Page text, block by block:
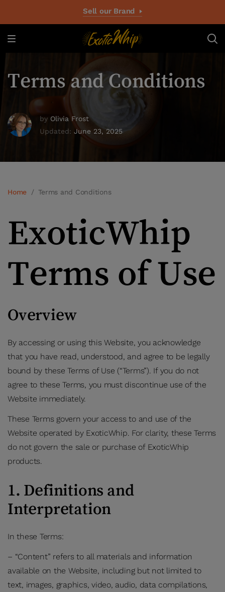
Sell our Brand
Terms and Conditions
by Olivia Frost
Updated: June 23, 2025
Home / Terms and Conditions
ExoticWhip
Terms of Use
Overview
By accessing or using this Website, you acknowledge
that you have read, understood, and agree to be legally
bound by these Terms of Use (“Terms”). If you do not
agree to these Terms, you must discontinue use of the
Website immediately.
These Terms govern your access to and use of the
Website operated by ExoticWhip. For clarity, these Terms
do not govern the sale or purchase of ExoticWhip
products.
1. Definitions and
Interpretation
In these Terms:
– “Content” refers to all materials and information
available on the Website, including but not limited to
text, images, graphics, video, audio, data compilations,